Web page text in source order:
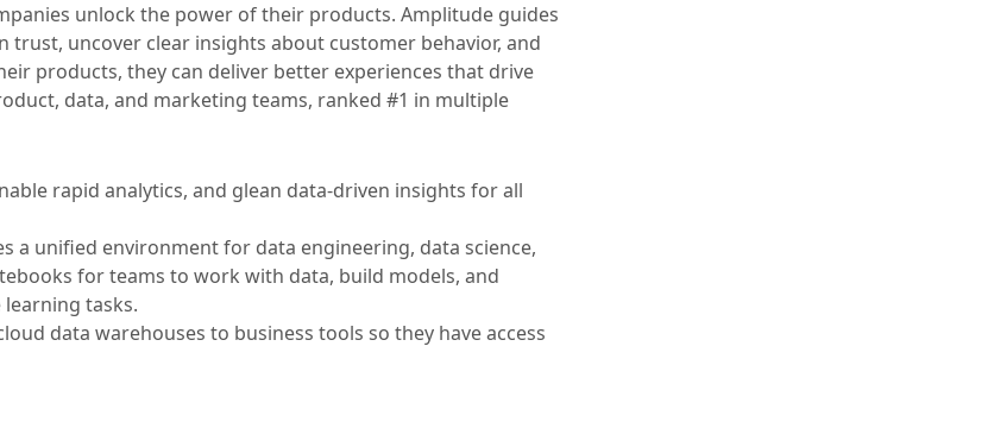
unlock the power of their products. Amplitude guides
trust, uncover clear insights about customer behavior, and
products, they can deliver better experiences that drive
data, and marketing teams, ranked #1 in multiple
rapid analytics, and glean data-driven insights for all
a unified environment for data engineering, data science,
for teams to work with data, build models, and
tasks.
data warehouses to business tools so they have access